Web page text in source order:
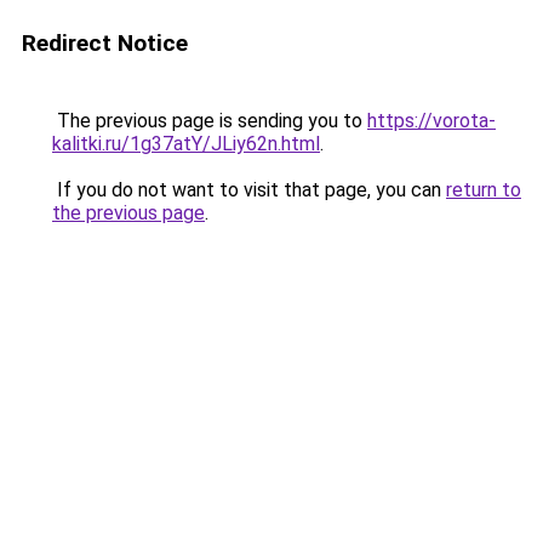
Redirect Notice
The previous page is sending you to https://vorota-
kalitki.ru/1g37atY/JLiy62n.html.
If you do not want to visit that page, you can return to
the previous page.